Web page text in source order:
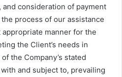
consideration of payment
process of our assistance
manner for the
the Client’s needs in
the Company’s stated
and subject to, prevailing